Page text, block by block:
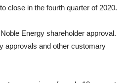
close in the fourth quarter of 2020.
Energy shareholder approval.
approvals and other customary